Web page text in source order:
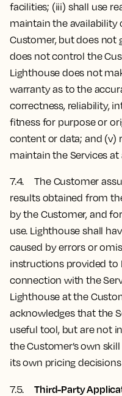
facilities; (iii) shall use
maintain the availability
Customer, but does not
does not control the
Lighthouse does not
warranty as to the
correctness, reliability,
fitness for purpose or
content or data; and (v)
maintain the Services at
7.4. The Customer
results obtained from
by the Customer, and
use. Lighthouse shall
caused by errors or
instructions provided to
connection with the
Lighthouse at the
acknowledges that the
useful tool, but are not
the Customer’s own
its own pricing
7.5.Third-Party